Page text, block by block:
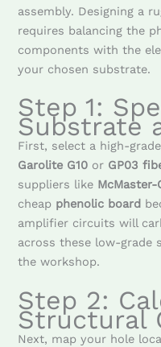
assembly. Designing a
requires balancing the
components with the
your chosen substrate.
Step 1:
Substrate
First, select a high-
Garolite G10 or GP03
suppliers like McMaster-
cheap phenolic board
amplifier circuits will
across these low-grade
the workshop.
Step 2:
Structural
Next, map your hole